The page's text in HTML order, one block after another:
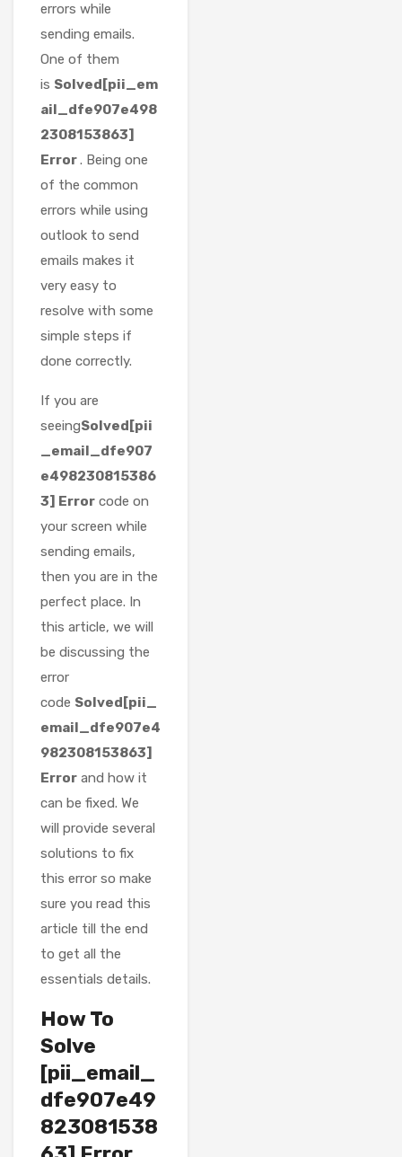
errors while
sending emails.
One of them
is Solved[pii_em
ail_dfe907e498
2308153863]
Error. Being one
of the common
errors while using
outlook to send
emails makes it
very easy to
resolve with some
simple steps if
done correctly.
If you are
seeingSolved[pii
_email_dfe907
e498230815386
3] Error code on
your screen while
sending emails,
then you are in the
perfect place. In
this article, we will
be discussing the
error
code Solved[pii_
email_dfe907e4
982308153863]
Error and how it
can be fixed. We
will provide several
solutions to fix
this error so make
sure you read this
article till the end
to get all the
essentials details.
How To
Solve
[pii_email_
dfe907e49
823081538